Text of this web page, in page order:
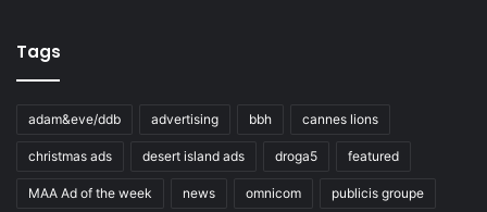
Tags
adam&eve/ddb advertising bbh cannes lions
christmas ads desert island ads droga5 featured
MAA Ad of the week news omnicom publicis groupe